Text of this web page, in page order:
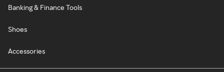
Banking & Finance Tools
Shoes
Accessories